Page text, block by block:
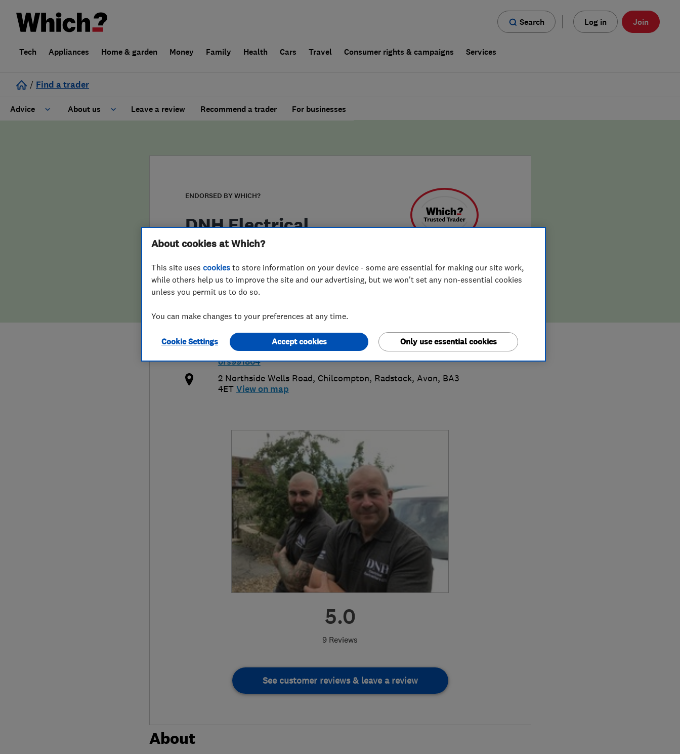
Search Log in Join
Tech Appliances Home & garden Money Family Health Cars Travel Consumer rights & campaigns Services
/ Find a trader
Advice About us
False claims of endorsement
Leave a review Recommend a trader For businesses
ENDORSED BY WHICH?
DNH Electrical
Contractors Ltd
5.0
9 Reviews
07393998783 or
01225839032
info@dnhelectrical.co.uk
https://www.checkatrade.com/trades/dnhelectricalcontract
ors991864
2 Northside Wells Road, Chilcompton, Radstock, Avon, BA3
4ET View on map
See customer reviews & leave a review
About
About cookies at Which?
This site uses cookies to store information on your device - some are essential for making our site work,
while others help us to improve the site and our advertising, but we won't set any non-essential cookies
unless you permit us to do so.
You can make changes to your preferences at any time.
Cookie Settings Only use essential cookies
Accept cookies